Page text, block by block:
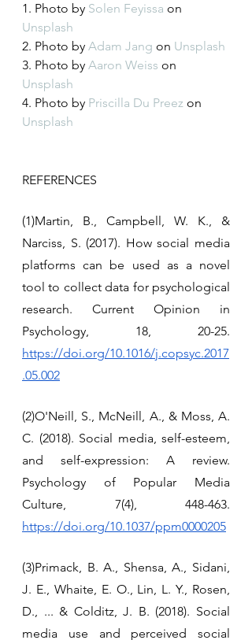
1. Photo by Solen Feyissa on
Unsplash
2. Photo by Adam Jang on Unsplash
3. Photo by Aaron Weiss on
Unsplash
4. Photo by Priscilla Du Preez on
Unsplash
REFERENCES
(1)Martin, B., Campbell, W. K., &
Narciss, S. (2017). How social media
platforms can be used as a novel
tool to collect data for psychological
research. Current Opinion in
https://doi.org/10.1016/j.copsyc.2017
.05.002
(2)O'Neill, S., McNeill, A., & Moss, A.
C. (2018). Social media, self-esteem,
and self-expression: A review.
Psychology of Popular Media
https://doi.org/10.1037/ppm0000205
(3)Primack, B. A., Shensa, A., Sidani,
J. E., Whaite, E. O., Lin, L. Y., Rosen,
D., ... & Colditz, J. B. (2018). Social
media use and perceived social